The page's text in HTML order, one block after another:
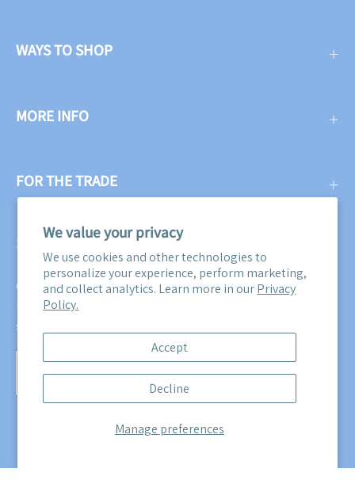
We value your privacy
We use cookies and other technologies to
personalize your experience, perform marketing,
and collect analytics. Learn more in ourPrivacy
Policy.
Manage preferences
Accept
Decline
WAYS TO SHOP
MORE INFO
FOR THE TRADE
SUBSCRIBE
Get three free swatches when you subscribe to our email
newsletter! Plus, you'll be the first to know about all our
sales, promotions, and product releases!
to